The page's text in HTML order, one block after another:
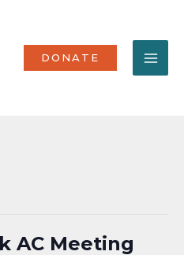
DONATE
AC Meeting